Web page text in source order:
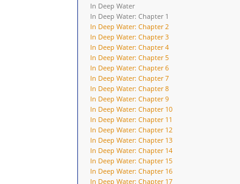
In Deep Water
In Deep Water: Chapter 1
In Deep Water: Chapter 2
In Deep Water: Chapter 3
In Deep Water: Chapter 4
In Deep Water: Chapter 5
In Deep Water: Chapter 6
In Deep Water: Chapter 7
In Deep Water: Chapter 8
In Deep Water: Chapter 9
In Deep Water: Chapter 10
In Deep Water: Chapter 11
In Deep Water: Chapter 12
In Deep Water: Chapter 13
In Deep Water: Chapter 14
In Deep Water: Chapter 15
In Deep Water: Chapter 16
In Deep Water: Chapter 17